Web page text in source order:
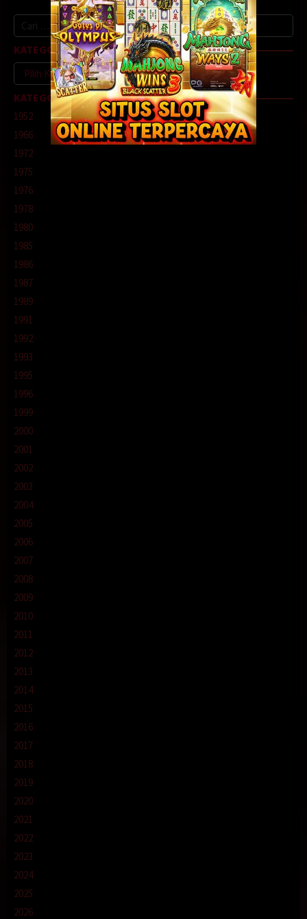
untuk:
KATEGORI
Kategori
KATEGORI
1952
1966
1972
1975
1976
1978
1980
1985
1986
1987
1989
1991
1992
1993
1995
1996
1999
2000
2001
2002
2003
2004
2005
2006
2007
2008
2009
2010
2011
2012
2013
2014
2015
2016
2017
2018
2019
2020
2021
2022
2023
2024
2025
2026